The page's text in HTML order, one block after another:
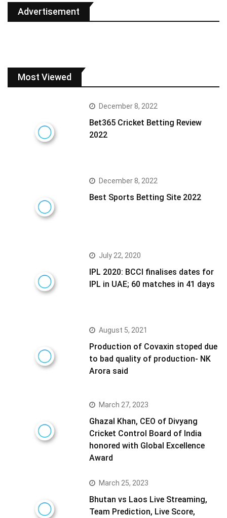
Advertisement
Most Viewed
December 8, 2022
Bet365 Cricket Betting Review
2022
December 8, 2022
Best Sports Betting Site 2022
July 22, 2020
IPL 2020: BCCI finalises dates for
IPL in UAE; 60 matches in 41 days
August 5, 2021
Production of Covaxin stoped due
to bad quality of production- NK
Arora said
March 27, 2023
Ghazal Khan, CEO of Divyang
Cricket Control Board of India
honored with Global Excellence
Award
March 25, 2023
Bhutan vs Laos Live Streaming,
Team Prediction, Live Score,